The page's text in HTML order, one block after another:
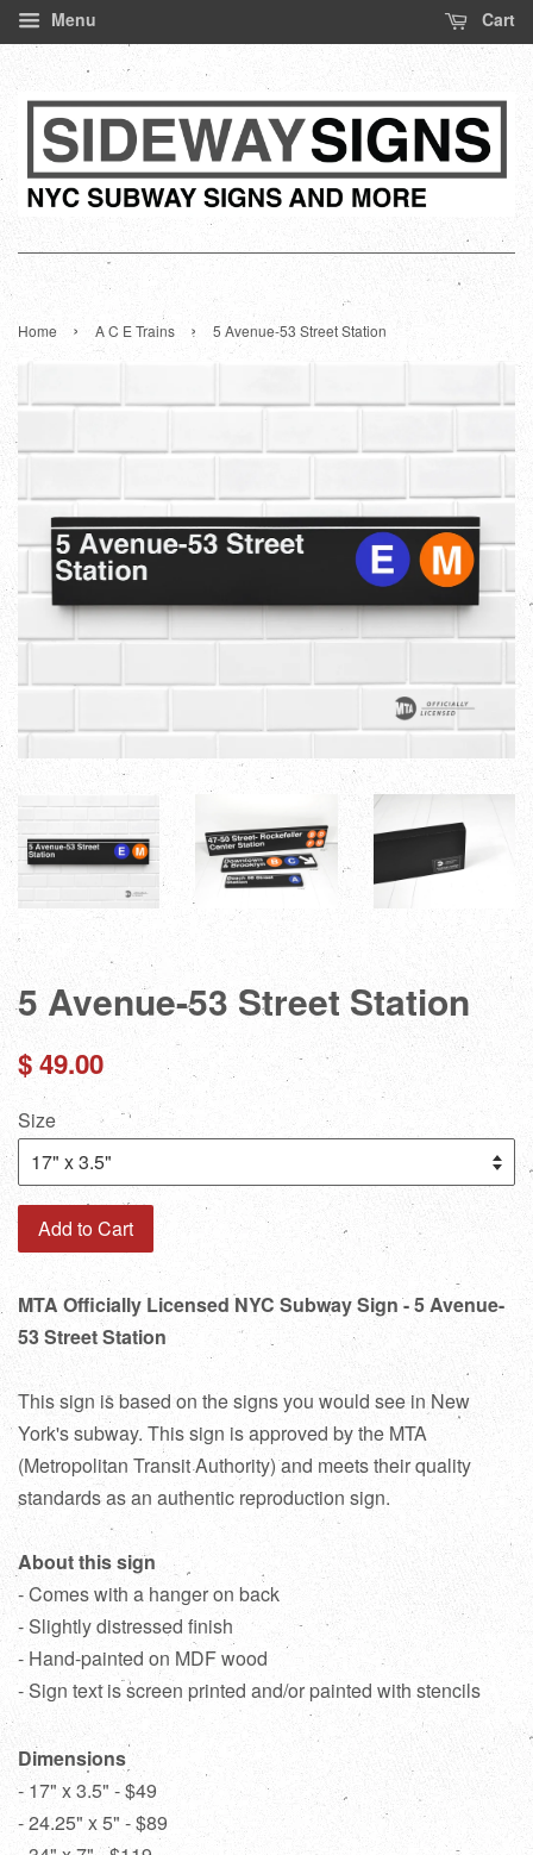
Menu Cart
Home › A C E Trains › 5 Avenue-53 Street Station
5 Avenue-53 Street Station
Regular
$ 49.00
Size
Add to Cart
MTA Officially Licensed NYC Subway Sign - 5 Avenue-
53 Street Station
This sign is based on the signs you would see in New
York's subway. This sign is approved by the MTA
(Metropolitan Transit Authority) and meets their quality
standards as an authentic reproduction sign.
About this sign
- Comes with a hanger on back
- Slightly distressed finish
- Hand-painted on MDF wood
- Sign text is screen printed and/or painted with stencils
Dimensions
- 17" x 3.5" - $49
- 24.25" x 5" - $89